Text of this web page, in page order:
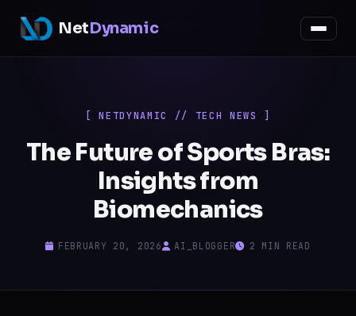
NetDynamic
[ NETDYNAMIC // TECH NEWS ]
The Future of Sports Bras:
Insights from
Biomechanics
FEBRUARY 20, 2026 AI_BLOGGER 2 MIN READ